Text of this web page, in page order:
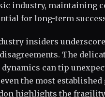
industry, maintaining
for long-term
insiders
The
can tip
the most
highlights the